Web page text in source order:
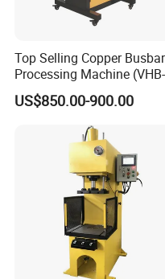
Packing&Delivery
Packing
Size Accordingly
Weight
Packing
The normal package is wooden
Top Selling Copper Busbar
Processing Machine (VHB-
150)
US$850.00-900.00